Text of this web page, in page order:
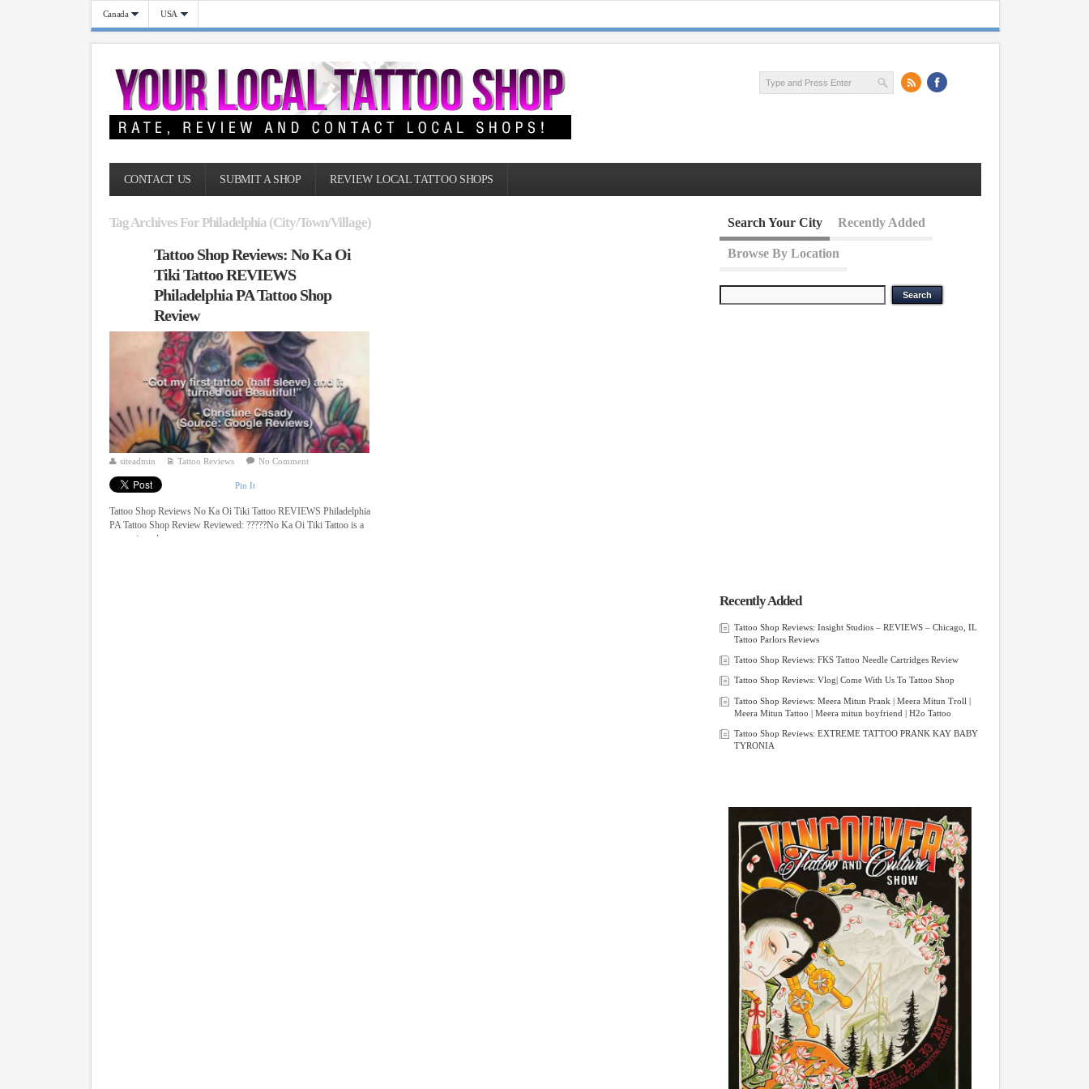
Canada USA
CONTACT US SUBMIT A SHOP REVIEW LOCAL TATTOO SHOPS
Tag Archives For Philadelphia (City/Town/Village)
Tattoo Shop Reviews: No Ka Oi
Tiki Tattoo REVIEWS
Philadelphia PA Tattoo Shop
Review
siteadmin Tattoo Reviews No Comment
Pin It
Tattoo Shop Reviews No Ka Oi Tiki Tattoo REVIEWS Philadelphia
PA Tattoo Shop Review Reviewed: ?????No Ka Oi Tiki Tattoo is a
top reviewed ...
Search Your City Recently Added
Browse By Location
Recently Added
Tattoo Shop Reviews: Insight Studios – REVIEWS – Chicago, IL
Tattoo Parlors Reviews
Tattoo Shop Reviews: FKS Tattoo Needle Cartridges Review
Tattoo Shop Reviews: Vlog| Come With Us To Tattoo Shop
Tattoo Shop Reviews: Meera Mitun Prank | Meera Mitun Troll |
Meera Mitun Tattoo | Meera mitun boyfriend | H2o Tattoo
Tattoo Shop Reviews: EXTREME TATTOO PRANK KAY BABY
TYRONIA